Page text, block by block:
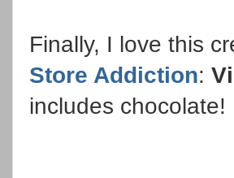
Finally, I love this
Store Addiction:
includes chocolate!